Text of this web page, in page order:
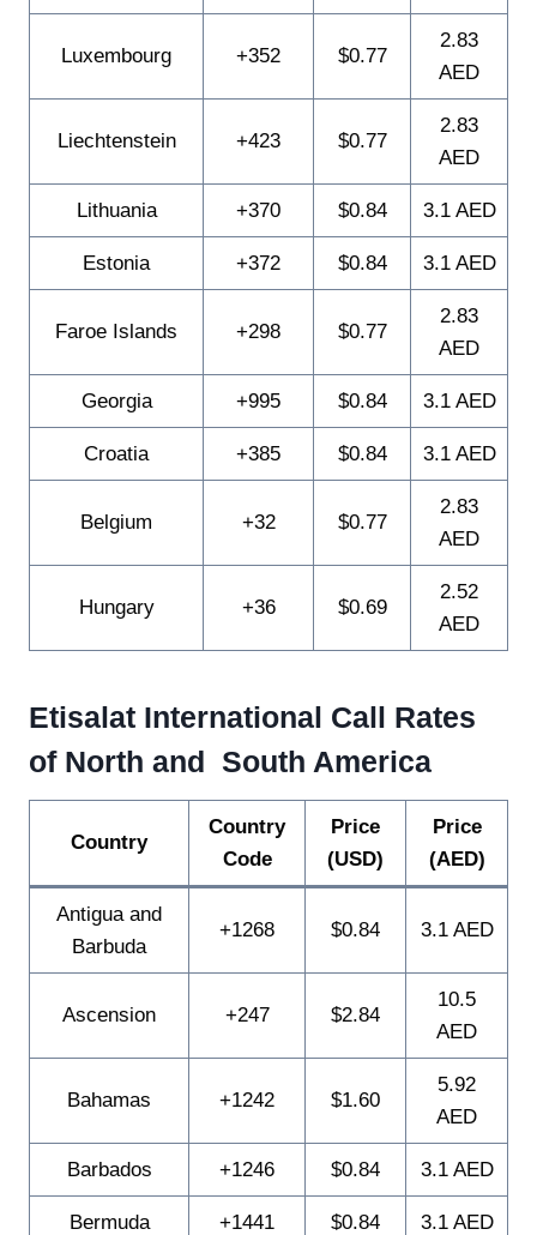
Luxembourg +352 $0.77
2.83
AED
Liechtenstein +423 $0.77
2.83
AED
Lithuania +370 $0.84 3.1 AED
Estonia +372 $0.84 3.1 AED
Faroe Islands +298 $0.77
2.83
AED
Georgia +995 $0.84 3.1 AED
Croatia +385 $0.84 3.1 AED
Belgium +32 $0.77
2.83
AED
Hungary +36 $0.69
2.52
AED
Etisalat International Call Rates
of North and South America
Country
Country
Code
Price
(USD)
Price
(AED)
Antigua and
Barbuda
+1268 $0.84 3.1 AED
Ascension +247 $2.84
10.5
AED
Bahamas +1242 $1.60
5.92
AED
Barbados +1246 $0.84 3.1 AED
Bermuda +1441 $0.84 3.1 AED